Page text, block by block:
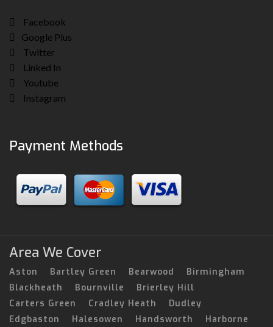
Facebook
Google Plus
Twitter
Linked In
Youtube
Instagram
Payment Methods
Area We Cover
Aston Bartley Green Bearwood
Birmingham
Blackheath
Bournville
Brierley Hill
Carters Green
Cradley Heath
Dudley
Edgbaston
Halesowen Handsworth Harborne